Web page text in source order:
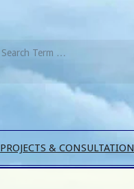
PROJECTS & CONSULTATION